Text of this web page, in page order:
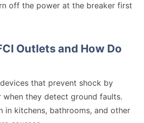
off the power at the breaker first
Outlets and How Do
that prevent shock by
they detect ground faults.
in kitchens, bathrooms, and other